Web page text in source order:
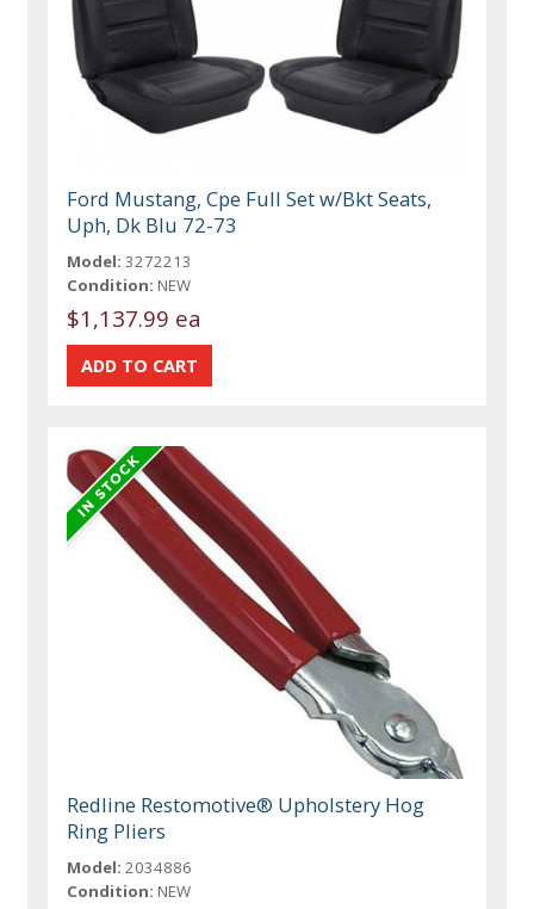
Ford Mustang, Cpe Full Set w/Bkt Seats,
Uph, Dk Blu 72-73
Model: 3272213
Condition: NEW
$1,137.99 ea
Redline Restomotive® Upholstery Hog
Ring Pliers
Model: 2034886
Condition: NEW